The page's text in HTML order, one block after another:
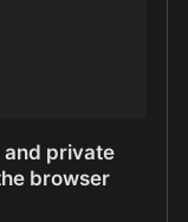
and private
browser